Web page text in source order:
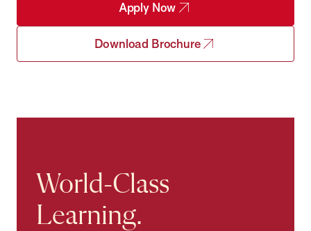
Apply Now
Download Brochure
World-Class
Learning.